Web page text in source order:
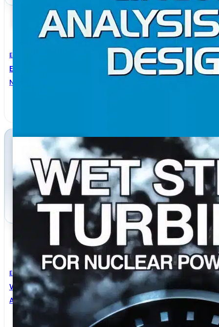
Electrical Engineering
Electrical Circuit Analysis And Design
N oel M. Morris
Electrical Engineering
Wet-Steam Turbines For Nuclear Power Plants
Alexander S. Leyzerovich